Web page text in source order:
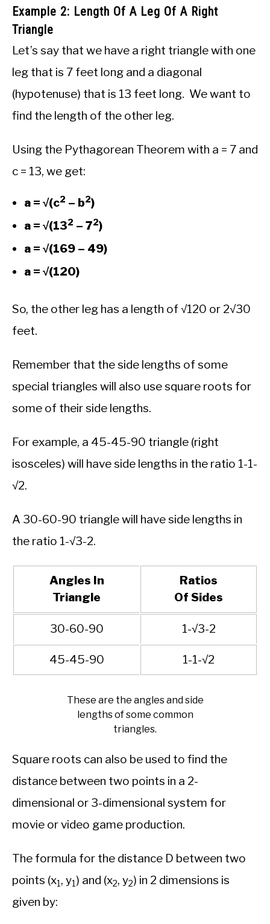
Example 2: Length Of A Leg Of A Right
Triangle
Let’s say that we have a right triangle with one
leg that is 7 feet long and a diagonal
(hypotenuse) that is 13 feet long. We want to
find the length of the other leg.
Using the Pythagorean Theorem with a = 7 and
c = 13, we get:
a = √(c2 – b2)
a = √(132 – 72)
a = √(169 – 49)
a = √(120)
So, the other leg has a length of √120 or 2√30
feet.
Remember that the side lengths of some
special triangles will also use square roots for
some of their side lengths.
For example, a 45-45-90 triangle (right
isosceles) will have side lengths in the ratio 1-1-
√2.
A 30-60-90 triangle will have side lengths in
the ratio 1-√3-2.
Angles In
Triangle
Ratios
Of Sides
30-60-90 1-√3-2
45-45-90 1-1-√2
These are the angles and side
lengths of some common
triangles.
Square roots can also be used to find the
distance between two points in a 2-
dimensional or 3-dimensional system for
movie or video game production.
The formula for the distance D between two
points (x1, y1) and (x2, y2) in 2 dimensions is
given by: